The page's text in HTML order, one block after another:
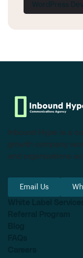
WordPress
Inbound Hype is a
growth company
and organizations
Email Us